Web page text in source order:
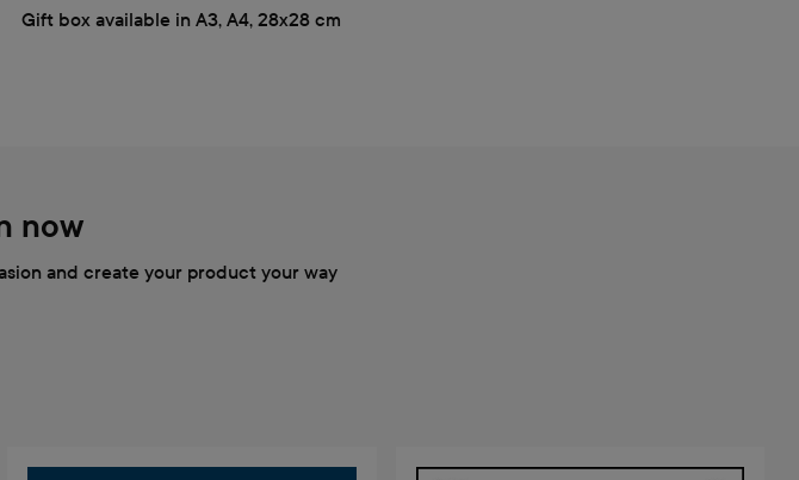
Gift box available in A3, A4, 28x28 cm
now
and create your product your way